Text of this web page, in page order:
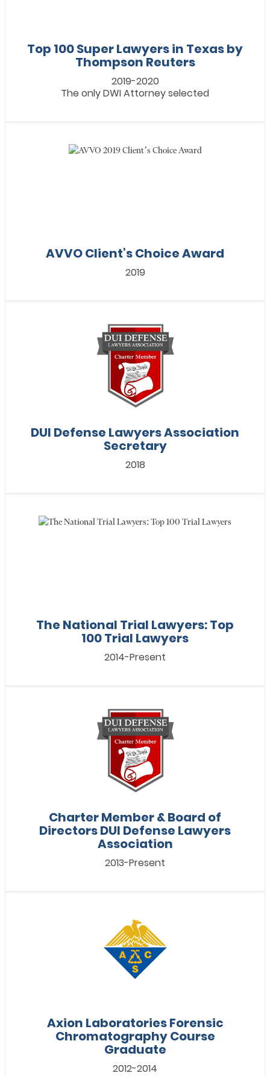
Top 100 Super Lawyers in Texas by
Thompson Reuters
2019-2020
The only DWI Attorney selected
AVVO Client’s Choice Award
2019
DUI Defense Lawyers Association
Secretary
2018
The National Trial Lawyers: Top
100 Trial Lawyers
2014-Present
Charter Member & Board of
Directors DUI Defense Lawyers
Association
2013-Present
Axion Laboratories Forensic
Chromatography Course
Graduate
2012-2014